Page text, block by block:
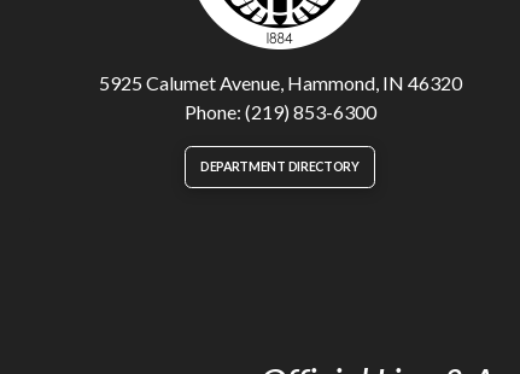
5925 Calumet Avenue, Hammond, IN 46320
Phone: (219) 853-6300
DEPARTMENT DIRECTORY